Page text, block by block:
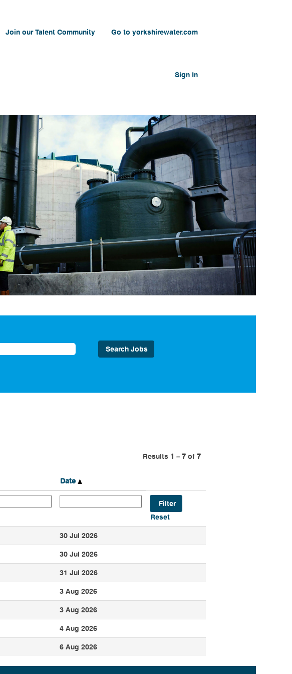
Join our Talent Community Go to yorkshirewater.com
Sign In
Results 1 – 7 of 7
Date
Reset
30 Jul 2026
30 Jul 2026
31 Jul 2026
3 Aug 2026
3 Aug 2026
4 Aug 2026
6 Aug 2026